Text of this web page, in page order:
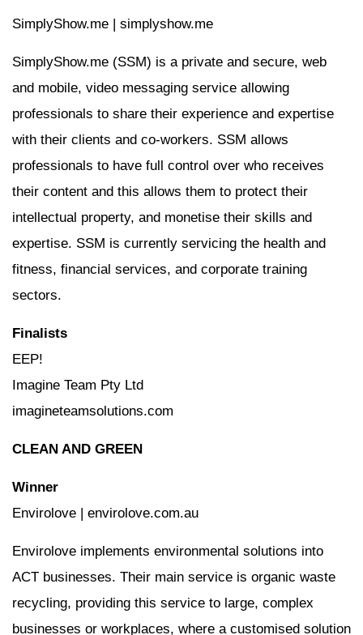
SimplyShow.me | simplyshow.me
SimplyShow.me (SSM) is a private and secure, web
and mobile, video messaging service allowing
professionals to share their experience and expertise
with their clients and co-workers. SSM allows
professionals to have full control over who receives
their content and this allows them to protect their
intellectual property, and monetise their skills and
expertise. SSM is currently servicing the health and
fitness, financial services, and corporate training
sectors.
Finalists
EEP!
Imagine Team Pty Ltd
imagineteamsolutions.com
CLEAN AND GREEN
Winner
Envirolove | envirolove.com.au
Envirolove implements environmental solutions into
ACT businesses. Their main service is organic waste
recycling, providing this service to large, complex
businesses or workplaces, where a customised solution